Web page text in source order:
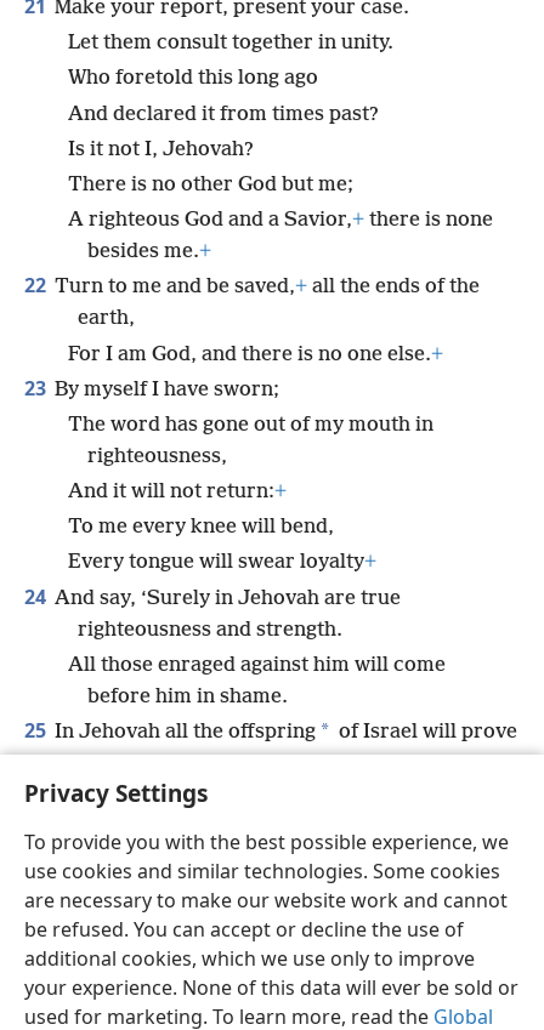
Privacy Settings
To provide you with the best possible experience, we
use cookies and similar technologies. Some cookies
are necessary to make our website work and cannot
be refused. You can accept or decline the use of
additional cookies, which we use only to improve
your experience. None of this data will ever be sold or
used for marketing. To learn more, read the Global
21 Make your report, present your case.
Let them consult together in unity.
Who foretold this long ago
And declared it from times past?
Is it not I, Jehovah?
There is no other God but me;
A righteous God and a Savior,+ there is none
besides me.+
22 Turn to me and be saved,+ all the ends of the
earth,
For I am God, and there is no one else.+
23 By myself I have sworn;
The word has gone out of my mouth in
righteousness,
And it will not return:+
To me every knee will bend,
Every tongue will swear loyalty+
24 And say, ‘Surely in Jehovah are true
righteousness and strength.
All those enraged against him will come
before him in shame.
25 In Jehovah all the offspring * of Israel will prove
And in him they will make their boast.’”
English Share Preferences
Copyright© 2026 Watch Tower Bible and Tract Society of Pennsylvania
Terms of Use Privacy Policy Privacy Settings
JW.ORG
Log In